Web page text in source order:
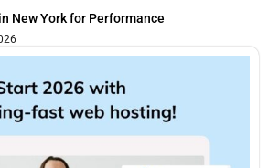
New York for Performance